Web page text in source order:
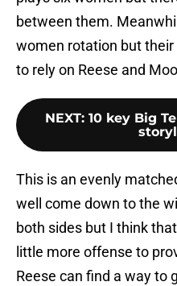
between them.
women rotation but
to rely on Reese and
NEXT: 10 key Big
This is an evenly
well come down to the
both sides but I think
little more offense to
Reese can find a way to